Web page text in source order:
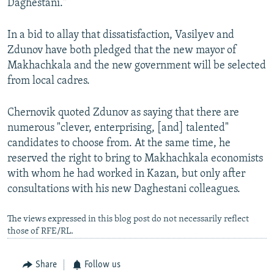
Daghestani."
In a bid to allay that dissatisfaction, Vasilyev and
Zdunov have both pledged that the new mayor of
Makhachkala and the new government will be selected
from local cadres.
Chernovik quoted Zdunov as saying that there are
numerous "clever, enterprising, [and] talented"
candidates to choose from. At the same time, he
reserved the right to bring to Makhachkala economists
with whom he had worked in Kazan, but only after
consultations with his new Daghestani colleagues.
The views expressed in this blog post do not necessarily reflect
those of RFE/RL.
Share Follow us